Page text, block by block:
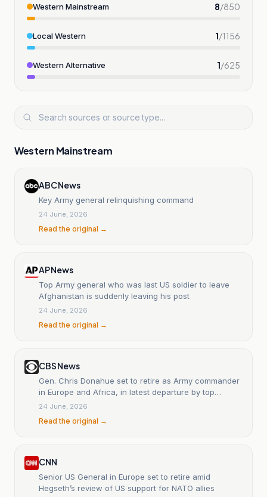
Western Mainstream 8/850
Local Western 1/1156
Western Alternative 1/625
Western Mainstream
ABC News
Key Army general relinquishing command
24 June, 2026
Read the original →
AP News
Top Army general who was last US soldier to leave
Afghanistan is suddenly leaving his post
24 June, 2026
Read the original →
CBS News
Gen. Chris Donahue set to retire as Army commander
in Europe and Africa, in latest departure by top
military official
24 June, 2026
Read the original →
CNN
Senior US General in Europe set to retire amid
Hegseth’s review of US support for NATO allies